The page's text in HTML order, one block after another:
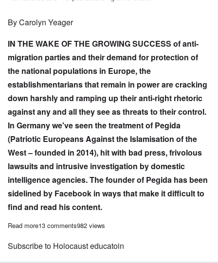
By Carolyn Yeager
IN THE WAKE OF THE GROWING SUCCESS of anti-
migration parties and their demand for protection of
the national populations in Europe, the
establishmentarians that remain in power are cracking
down harshly and ramping up their anti-right rhetoric
against any and all they see as threats to their control.
In Germany we've seen the treatment of Pegida
(Patriotic Europeans Against the Islamisation of the
West – founded in 2014), hit with bad press, frivolous
lawsuits and intrusive investigation by domestic
intelligence agencies. The founder of Pegida has been
sidelined by Facebook in ways that make it difficult to
find and read his content.
Read moreabout Germany using increasingly repressive measures
13 comments982 views
Subscribe to Holocaust educatoin